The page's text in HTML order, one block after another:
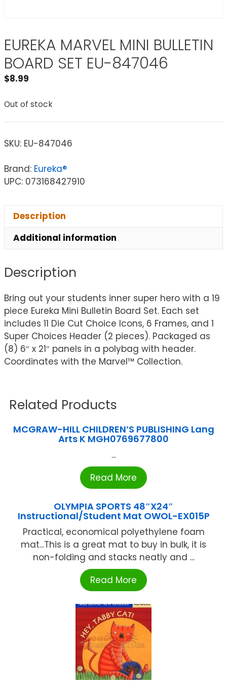
EUREKA MARVEL MINI BULLETIN
BOARD SET EU-847046
$8.99
Out of stock
SKU: EU-847046
Brand: Eureka®
UPC: 073168427910
Description
Additional information
Description
Bring out your students inner super hero with a 19
piece Eureka Mini Bulletin Board Set. Each set
includes 11 Die Cut Choice Icons, 6 Frames, and 1
Super Choices Header (2 pieces). Packaged as
(8) 6″ x 21″ panels in a polybag with header.
Coordinates with the Marvel™ Collection.
Related Products
MCGRAW-HILL CHILDREN’S PUBLISHING Lang
Arts K MGH0769677800
...
Read More
OLYMPIA SPORTS 48″X24″
Instructional/Student Mat OWOL-EX015P
Practical, economical polyethylene foam
mat...This is a great mat to buy in bulk, it is
non-folding and stacks neatly and ...
Read More